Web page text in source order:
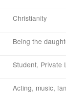
Christianity
Being the
Student, Private
Acting, music,